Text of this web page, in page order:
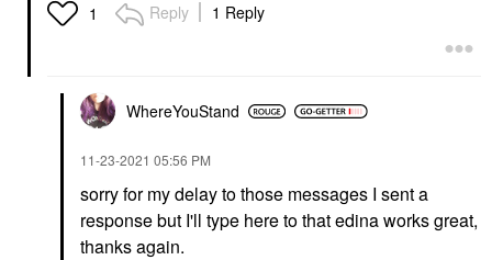
1 Reply 1 Reply
WhereYouStand
‎11-23-2021 05:56 PM
sorry for my delay to those messages I sent a
response but I'll type here to that edina works great,
thanks again.